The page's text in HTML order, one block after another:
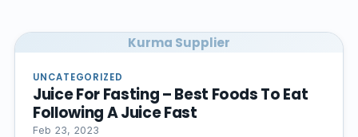
Kurma Supplier
UNCATEGORIZED
Juice For Fasting – Best Foods To Eat
Following A Juice Fast
Feb 23, 2023